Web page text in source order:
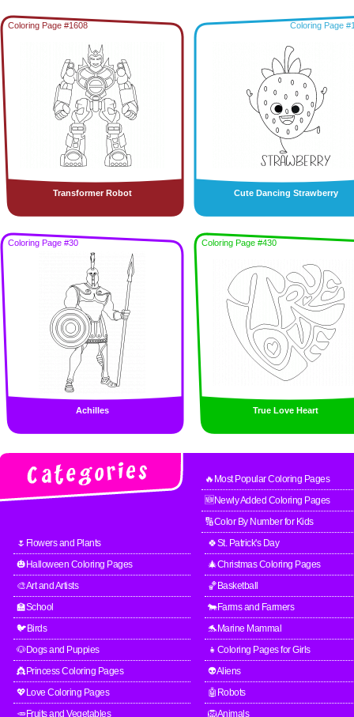
Coloring Page #1608
Transformer Robot
Coloring Page
Cute Dancing Strawberry
Coloring Page #30
Achilles
Coloring Page #430
True Love Heart
🔥Most Popular Coloring Pages
🆕Newly Added Coloring Pages
🔢Color By Number for Kids
🌷Flowers and Plants
🍀St. Patrick's Day
🎃Halloween Coloring Pages
🎄Christmas Coloring Pages
🎨Art and Artists
🏀Basketball
🏫School
🐄Farms and Farmers
🐦Birds
🐬Marine Mammal
🐶Dogs and Puppies
👧Coloring Pages for Girls
👸Princess Coloring Pages
👽Aliens
💖Love Coloring Pages
🤖Robots
🥕Fruits and Vegetables
🦁Animals